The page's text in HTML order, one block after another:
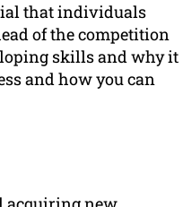
that individuals
of the competition
skills and why it
and how you can